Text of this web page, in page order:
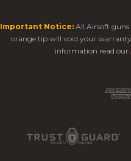
Important Notice: All Airsoft
orange tip will void your
information read our